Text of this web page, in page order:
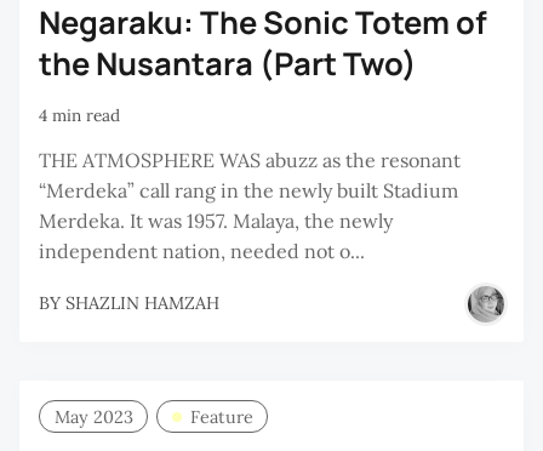
Negaraku: The Sonic Totem of
the Nusantara (Part Two)
4 min read
THE ATMOSPHERE WAS abuzz as the resonant
“Merdeka” call rang in the newly built Stadium
Merdeka. It was 1957. Malaya, the newly
independent nation, needed not o...
BY SHAZLIN HAMZAH
May 2023 Feature